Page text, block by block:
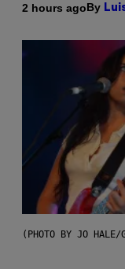
2 hours agoBy
(PHOTO BY JO HALE/